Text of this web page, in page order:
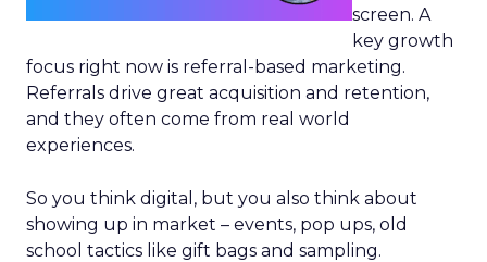
screen. A
key growth
focus right now is referral-based marketing.
Referrals drive great acquisition and retention,
and they often come from real world
experiences.
So you think digital, but you also think about
showing up in market – events, pop ups, old
school tactics like gift bags and sampling.